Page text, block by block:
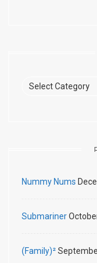
Categories
Nummy Nums
Submariner
(Family)²